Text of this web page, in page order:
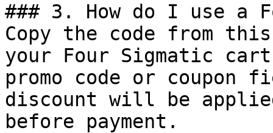
### 3. How do I use a
Copy the code from
your Four Sigmatic
promo code or coupon
discount will be
before payment.